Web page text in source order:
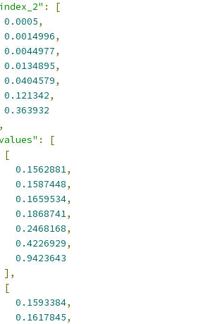
:
[
0.0005,
0.0014996,
0.0044977,
0.0134895,
0.0404579,
0.121342,
0.363932
:
[
[
0.1562881,
0.1587448,
0.1659534,
0.1868741,
0.2468168,
0.4226929,
0.9423643
],
[
0.1593384,
0.1617845,